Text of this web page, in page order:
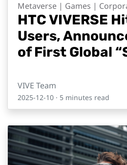
Metaverse | Games |
HTC VIVERSE
Users,
of First Global
VIVE Team
2025-12-10 · 5 minutes read